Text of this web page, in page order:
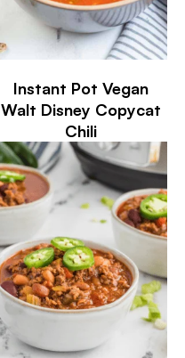
Instant Pot Vegan
Walt Disney Copycat
Chili